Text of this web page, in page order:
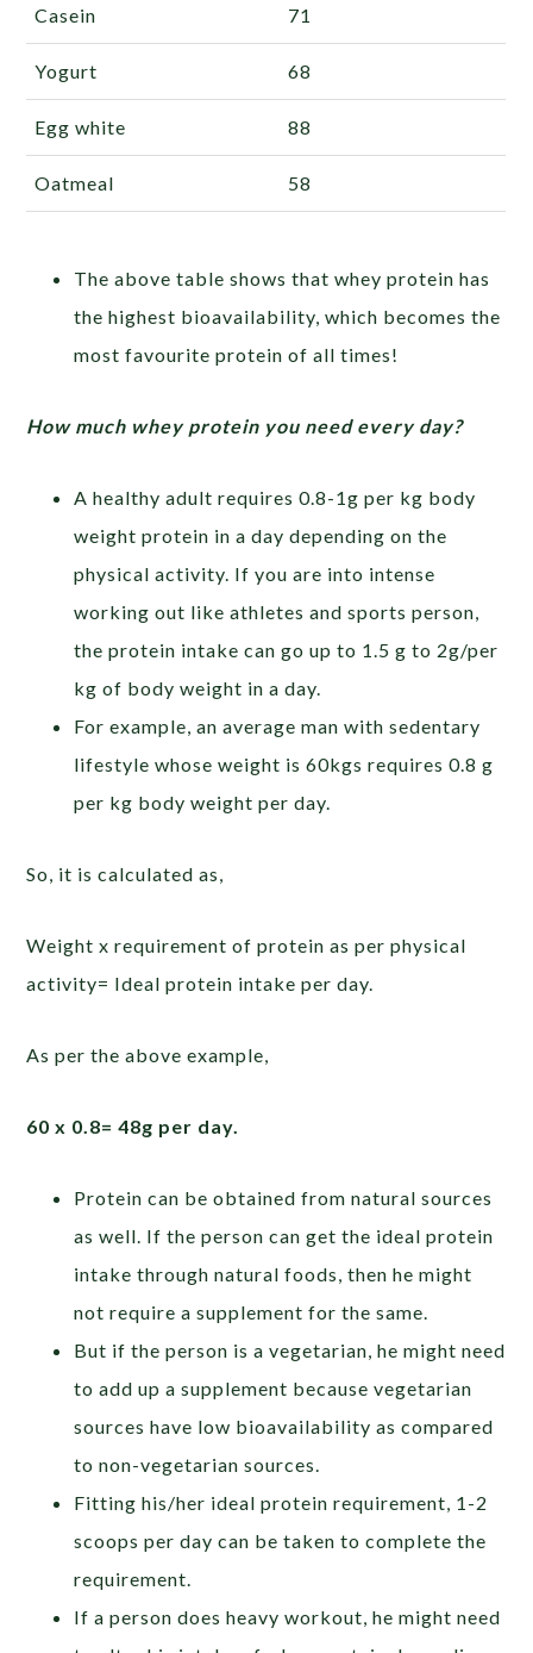
Casein 71
Yogurt 68
Egg white 88
Oatmeal 58
The above table shows that whey protein has
the highest bioavailability, which becomes the
most favourite protein of all times!
How much whey protein you need every day?
A healthy adult requires 0.8-1g per kg body
weight protein in a day depending on the
physical activity. If you are into intense
working out like athletes and sports person,
the protein intake can go up to 1.5 g to 2g/per
kg of body weight in a day.
For example, an average man with sedentary
lifestyle whose weight is 60kgs requires 0.8 g
per kg body weight per day.
So, it is calculated as,
Weight x requirement of protein as per physical
activity= Ideal protein intake per day.
As per the above example,
60 x 0.8= 48g per day.
Protein can be obtained from natural sources
as well. If the person can get the ideal protein
intake through natural foods, then he might
not require a supplement for the same.
But if the person is a vegetarian, he might need
to add up a supplement because vegetarian
sources have low bioavailability as compared
to non-vegetarian sources.
Fitting his/her ideal protein requirement, 1-2
scoops per day can be taken to complete the
requirement.
If a person does heavy workout, he might need